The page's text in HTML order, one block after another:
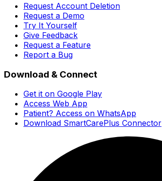
Request Account Deletion
Request a Demo
Try It Yourself
Give Feedback
Request a Feature
Report a Bug
Download & Connect
Get it on Google Play
Access Web App
Patient? Access on WhatsApp
Download SmartCarePlus Connector